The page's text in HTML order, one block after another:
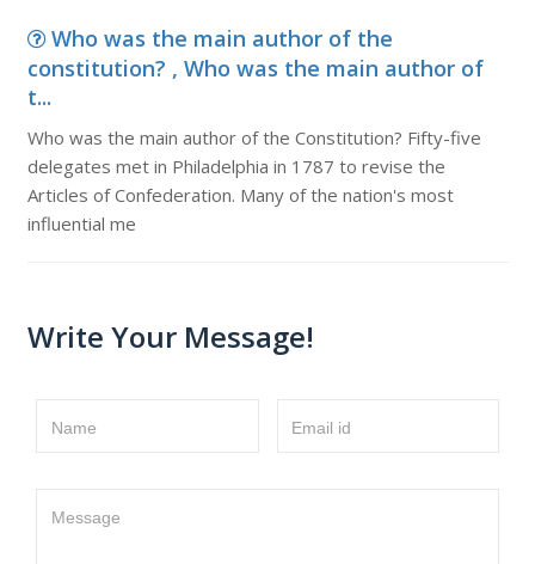
Who was the main author of the
constitution? , Who was the main author of
t...
Who was the main author of the Constitution? Fifty-five
delegates met in Philadelphia in 1787 to revise the
Articles of Confederation. Many of the nation's most
influential me
Write Your Message!
Name Email id
Message